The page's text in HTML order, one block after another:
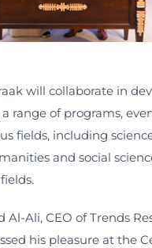
will collaborate in
range of programs,
fields, including
and social
Al-Ali, CEO of Trends
his pleasure at the